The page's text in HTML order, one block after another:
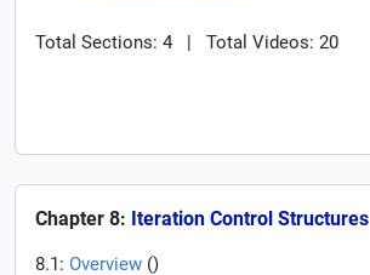
Total Sections: 4 |
Total Videos: 20
Chapter 8: Iteration Control Structures
8.1: Overview ()